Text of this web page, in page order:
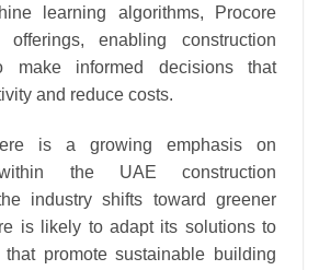
learning algorithms, Procore
enabling construction
make informed decisions that
and reduce costs.
is a growing emphasis on
the UAE construction
industry shifts toward greener
is likely to adapt its solutions to
that promote sustainable building